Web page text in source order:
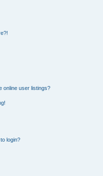
online user listings?
login?